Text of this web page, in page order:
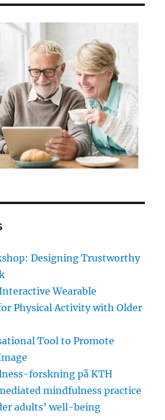
Designing Trustworthy
Wearable
Physical Activity with Older
Tool to Promote
forskning på KTH
mindfulness practice
adults’ well-being